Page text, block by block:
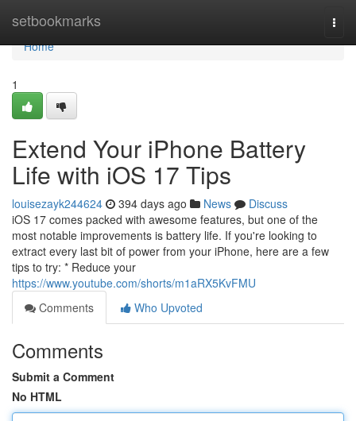
setbookmarks
Home
Home
1
Extend Your iPhone Battery
Life with iOS 17 Tips
louisezayk244624 394 days ago News
Discuss
iOS 17 comes packed with awesome features, but one of the
most notable improvements is battery life. If you're looking to
extract every last bit of power from your iPhone, here are a few
tips to try: * Reduce your
https://www.youtube.com/shorts/m1aRX5KvFMU
Comments
Who Upvoted
Comments
Submit a Comment
No HTML